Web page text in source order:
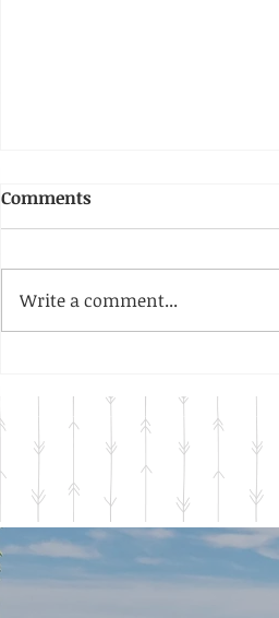
Warm Days, Cool Nights
The thermometer read a chilly
an instant, I knew what it
meant. The signs...
Comments
Write a comment...